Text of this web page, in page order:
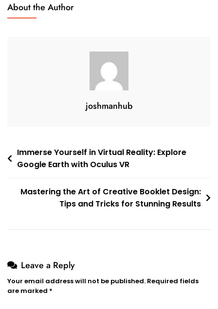
Experiences
About the Author
joshmanhub
Post
navigation
Immerse Yourself in Virtual Reality: Explore
Google Earth with Oculus VR
Mastering the Art of Creative Booklet Design:
Tips and Tricks for Stunning Results
Leave a Reply
Your email address will not be published. Required fields
are marked *